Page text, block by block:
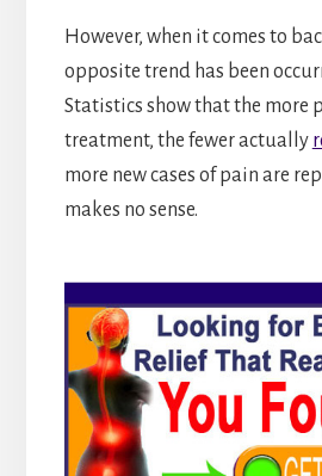
However, when it comes to
opposite trend has been
Statistics show that the more
treatment, the fewer actually
more new cases of pain are
makes no sense.